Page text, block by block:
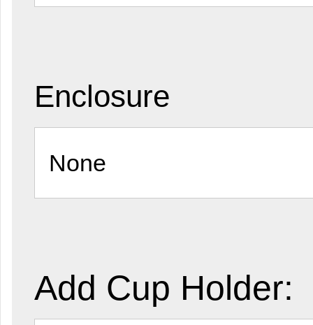
Enclosure
Add Cup Holder: